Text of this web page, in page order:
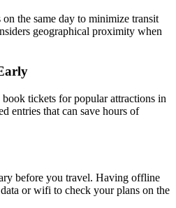
the same day to minimize transit
geographical proximity when
tickets for popular attractions in
entries that can save hours of
before you travel. Having offline
or wifi to check your plans on the